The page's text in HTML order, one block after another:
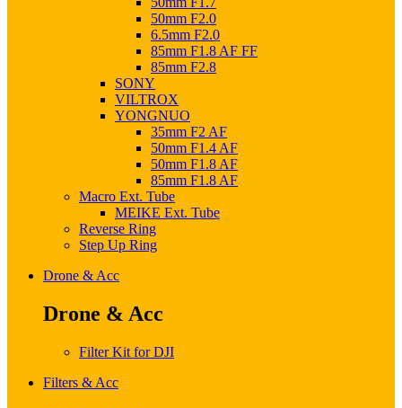
50mm F2.0
6.5mm F2.0
85mm F1.8 AF FF
85mm F2.8
SONY
VILTROX
YONGNUO
35mm F2 AF
50mm F1.4 AF
50mm F1.8 AF
85mm F1.8 AF
Macro Ext. Tube
MEIKE Ext. Tube
Reverse Ring
Step Up Ring
Drone & Acc
Drone & Acc
Filter Kit for DJI
Filters & Acc